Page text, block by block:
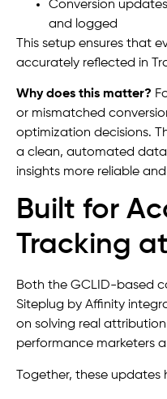
Conversion
and logged
This setup ensures that
accurately reflected in
Why does this matter?
or mismatched
optimization decisions.
a clean, automated
insights more reliable
Built for
Tracking
Both the GCLID-based
Siteplug by Affinity
on solving real
performance marketers
Together, these updates